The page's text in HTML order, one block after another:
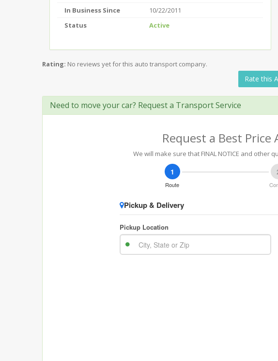
In Business Since
10/22/2011
Status
Active
Rating: No reviews yet for this auto transport company.
Rate this
Need to move your car? Request a Transport Service
Request a Best
We will make sure that FINAL NOTICE and